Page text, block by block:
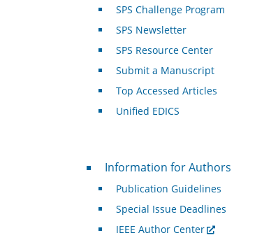
SPS Challenge Program
SPS Newsletter
SPS Resource Center
Submit a Manuscript
Top Accessed Articles
Unified EDICS
For Authors
Information for Authors
Publication Guidelines
Special Issue Deadlines
IEEE Author Center